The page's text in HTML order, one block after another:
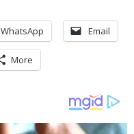
WhatsApp Email
More